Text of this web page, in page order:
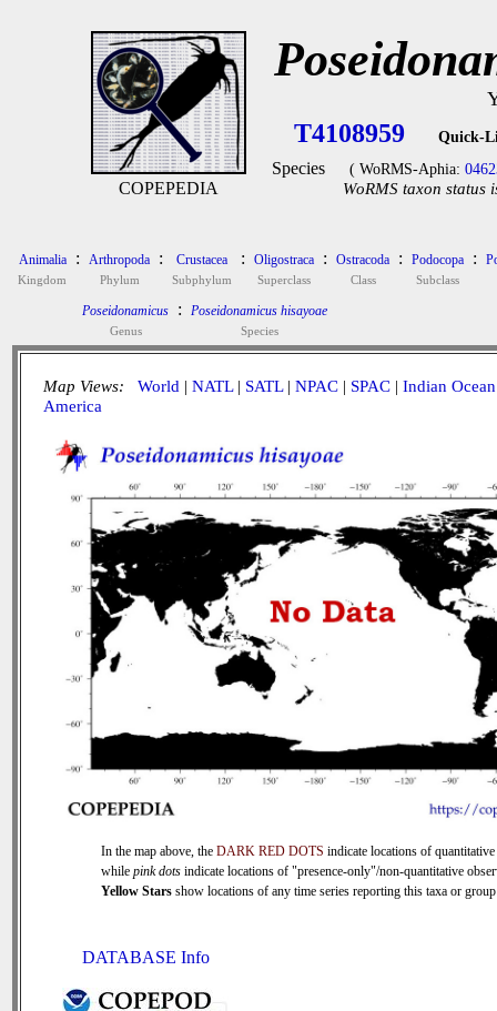
COPEPEDIA
T4108959 Quick-
Species ( WoRMS-Aphia:
WoRMS taxon status
Animalia
Kingdom
: Arthropoda
Phylum
: Crustacea
Subphylum
: Oligostraca
Superclass
: Ostracoda
Class
: Podocopa
Subclass
:
Poseidonamicus
Genus
: Poseidonamicus hisayoae
Species
Map Views: World | NATL| SATL| NPAC | SPAC | Indian Ocean
America
In the map above, the DARK RED DOTS indicate locations of quantitative
while pink dots indicate locations of "presence-only"/non-quantitative
Yellow Stars show locations of any time series reporting this taxa or
DATABASE Info